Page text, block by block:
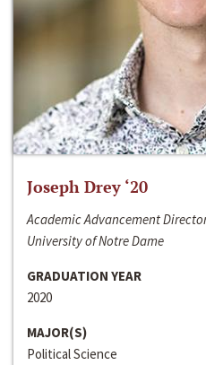
Joseph Drey ‘20
Academic Advancement
University of Notre Dame
GRADUATION YEAR
2020
MAJOR(S)
Political Science